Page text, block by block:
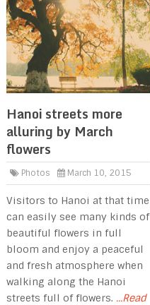
Hanoi streets more
alluring by March
flowers
Photos March 10, 2015
Visitors to Hanoi at that time
can easily see many kinds of
beautiful flowers in full
bloom and enjoy a peaceful
and fresh atmosphere when
walking along the Hanoi
streets full of flowers. ...Read